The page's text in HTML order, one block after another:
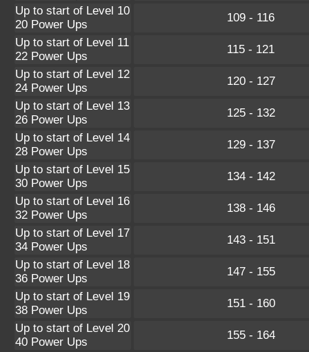
Up to start of Level 10
20 Power Ups
109 - 116
Up to start of Level 11
22 Power Ups
115 - 121
Up to start of Level 12
24 Power Ups
120 - 127
Up to start of Level 13
26 Power Ups
125 - 132
Up to start of Level 14
28 Power Ups
129 - 137
Up to start of Level 15
30 Power Ups
134 - 142
Up to start of Level 16
32 Power Ups
138 - 146
Up to start of Level 17
34 Power Ups
143 - 151
Up to start of Level 18
36 Power Ups
147 - 155
Up to start of Level 19
38 Power Ups
151 - 160
Up to start of Level 20
40 Power Ups
155 - 164